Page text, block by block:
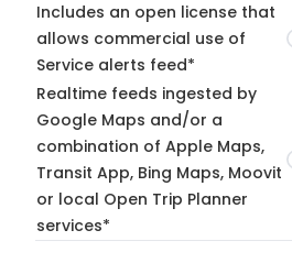
Includes an open license that
allows commercial use of
Service alerts feed*
Realtime feeds ingested by
Google Maps and/or a
combination of Apple Maps,
Transit App, Bing Maps, Moovit
or local Open Trip Planner
services*